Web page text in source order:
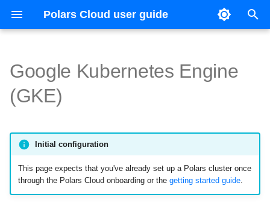
Polars Cloud user guide
t
i
Getting started
Queries
Execute remote query
Glossary
Integrations
Orchestration
Authentication
Reference guide
Data access using Workload
Identity
nodes
Getting started Config file reference
Persistence and query
Environment variables
Python environment
Execute remote query
Query profiling
Glossary
OpenLineage
Releases
Google Kubernetes Engine
(GKE)
Initial configuration
This page expects that you've already set up a Polars cluster once
through the Polars Cloud onboarding or the getting started guide.